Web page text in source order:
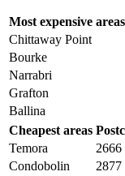
Most expensive areas
Chittaway Point
Bourke
Narrabri
Grafton
Ballina
Cheapest areas
Temora
2666
Condobolin
2877